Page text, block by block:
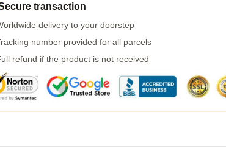
transaction
delivery to your doorstep
number provided for all parcels
refund if the product is not received